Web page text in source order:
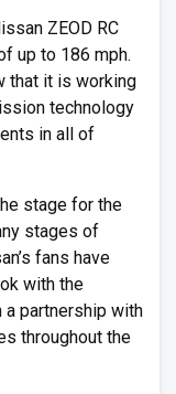
ZEOD RC
up to 186 mph.
that it is working
technology
in all of
stage for the
stages of
fans have
with the
a partnership with
throughout the